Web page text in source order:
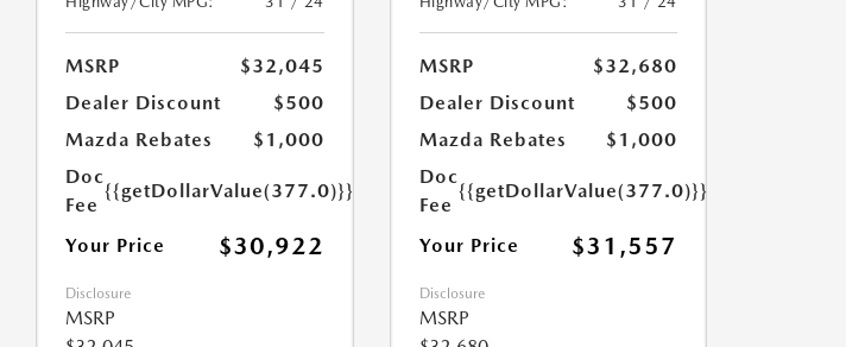
MSRP
$32,045
Dealer Discount
$500
Mazda Rebates
$1,000
Doc
Fee
{{getDollarValue(377.0)}}
Your Price $30,922
Disclosure
MSRP
MSRP
$32,680
Dealer Discount
$500
Mazda Rebates
$1,000
Doc
Fee
{{getDollarValue(377.0)}}
Your Price $31,557
Disclosure
MSRP